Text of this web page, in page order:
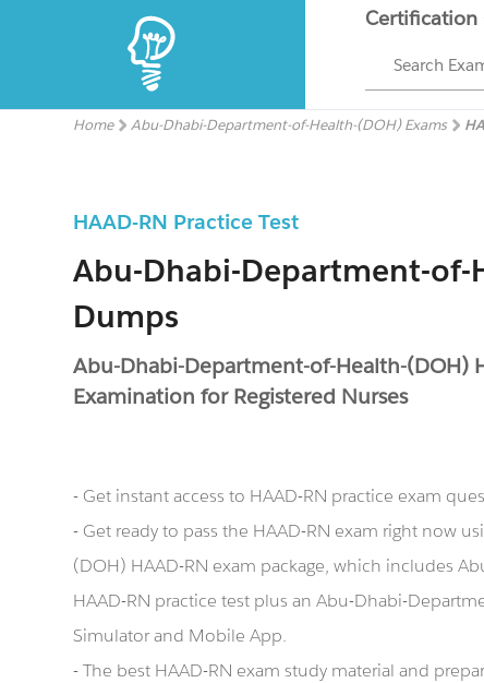
Certification
Search
Home Abu-Dhabi-Department-of-Health-(DOH) Exams
HAAD-RN Practice Test
Abu-Dhabi-Department-of-
Dumps
Abu-Dhabi-Department-of-Health-(DOH)
Examination for Registered Nurses
- Get instant access to HAAD-RN practice exam
- Get ready to pass the HAAD-RN exam right now
(DOH) HAAD-RN exam package, which includes
HAAD-RN practice test plus an Abu-Dhabi-
Simulator and Mobile App.
- The best HAAD-RN exam study material and